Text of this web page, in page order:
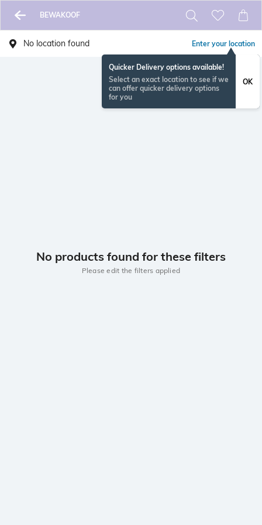
BEWAKOOF
No location found Enter your location
Quicker Delivery options available!
Select an exact location to see if we
can offer quicker delivery options
for you
OK
No products found for these filters
Please edit the filters applied